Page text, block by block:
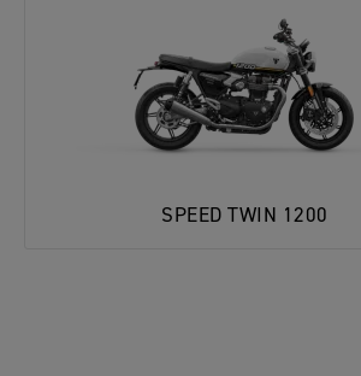
SPEED TWIN 1200